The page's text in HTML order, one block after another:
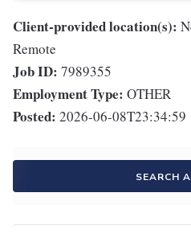
Client-provided location(s):
Remote
Job ID: 7989355
Employment Type: OTHER
Posted: 2026-06-08T23:34:59
SEARCH